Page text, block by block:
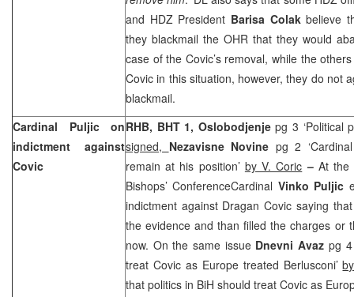
and HDZ President Barisa Colakbelieve
they blackmail the OHR that they would
case of the Covic’s removal, while the
Covic in this situation, however, they do not
blackmail.
Cardinal Puljic on
indictment against
Covic
RHB, BHT 1, Oslobodjenjepg 3 ‘Political
signed, Nezavisne Novine pg 2
remain at his position’ by V. Coric – At the
Bishops’ ConferenceCardinal Vinko Puljic
indictment against Dragan Covic saying
the evidence and than filled the charges or
now. On the same issue Dnevni Avaz pg 4
treat Covic as Europe treated Berlusconi’
that politics in BiH should treat Covic as